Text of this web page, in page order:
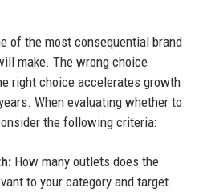
of the most consequential brand
make. The wrong choice
right choice accelerates growth
When evaluating whether to
the following criteria:
How many outlets does the
to your category and target